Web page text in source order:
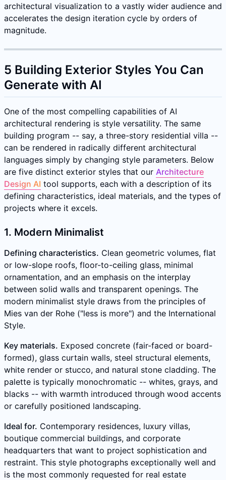
architectural visualization to a vastly wider audience and
accelerates the design iteration cycle by orders of
magnitude.
5 Building Exterior Styles You Can
Generate with AI
One of the most compelling capabilities of AI
architectural rendering is style versatility. The same
building program -- say, a three-story residential villa --
can be rendered in radically different architectural
languages simply by changing style parameters. Below
are five distinct exterior styles that our Architecture
Design AI tool supports, each with a description of its
defining characteristics, ideal materials, and the types of
projects where it excels.
1. Modern Minimalist
Defining characteristics. Clean geometric volumes, flat
or low-slope roofs, floor-to-ceiling glass, minimal
ornamentation, and an emphasis on the interplay
between solid walls and transparent openings. The
modern minimalist style draws from the principles of
Mies van der Rohe ("less is more") and the International
Style.
Key materials. Exposed concrete (fair-faced or board-
formed), glass curtain walls, steel structural elements,
white render or stucco, and natural stone cladding. The
palette is typically monochromatic -- whites, grays, and
blacks -- with warmth introduced through wood accents
or carefully positioned landscaping.
Ideal for. Contemporary residences, luxury villas,
boutique commercial buildings, and corporate
headquarters that want to project sophistication and
restraint. This style photographs exceptionally well and
is the most commonly requested for real estate